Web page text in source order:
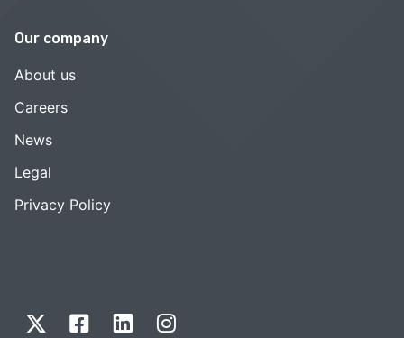
Our company
About us
Careers
News
Legal
Privacy Policy